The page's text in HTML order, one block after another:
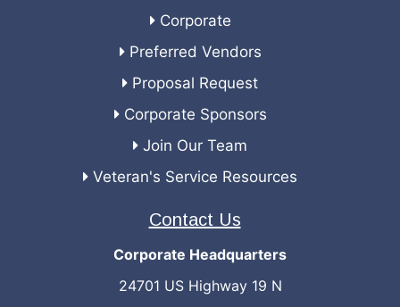
Corporate
Preferred Vendors
Proposal Request
Corporate Sponsors
Join Our Team
Veteran's Service Resources
Contact Us
Corporate Headquarters
24701 US Highway 19 N